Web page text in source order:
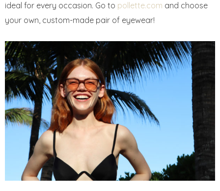
ideal for every occasion. Go to pollette.com and choose
your own, custom-made pair of eyewear!